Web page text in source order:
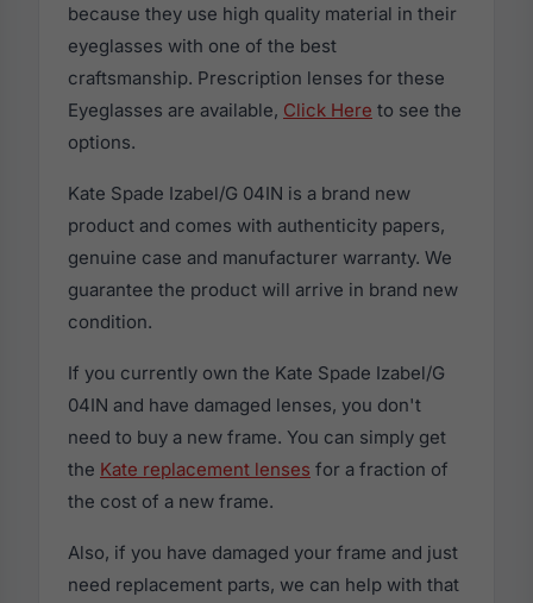
because they use high quality material in their
eyeglasses with one of the best
craftsmanship. Prescription lenses for these
Eyeglasses are available, Click Here to see the
options.
Kate Spade Izabel/G 04IN is a brand new
product and comes with authenticity papers,
genuine case and manufacturer warranty. We
guarantee the product will arrive in brand new
condition.
If you currently own the Kate Spade Izabel/G
04IN and have damaged lenses, you don't
need to buy a new frame. You can simply get
the Kate replacement lenses for a fraction of
the cost of a new frame.
Also, if you have damaged your frame and just
need replacement parts, we can help with that